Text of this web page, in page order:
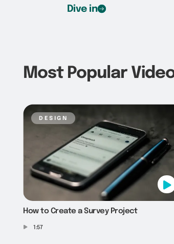
Dive in
Most Popular
design
How to Create a Survey Project
1:57